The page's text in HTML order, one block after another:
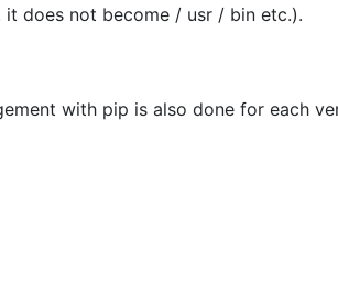
does not become / usr / bin etc.).
with pip is also done for each